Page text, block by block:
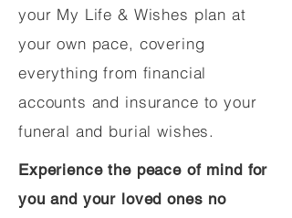
your My Life & Wishes plan at
your own pace, covering
everything from financial
accounts and insurance to your
funeral and burial wishes.
Experience the peace of mind for
you and your loved ones no